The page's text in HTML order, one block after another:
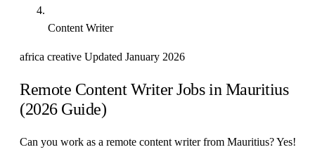
Content Writer
africa creative Updated January 2026
Remote Content Writer Jobs in Mauritius
(2026 Guide)
Can you work as a remote content writer from Mauritius? Yes!